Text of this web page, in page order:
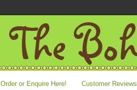
Order or Enquire Here! Customer Reviews